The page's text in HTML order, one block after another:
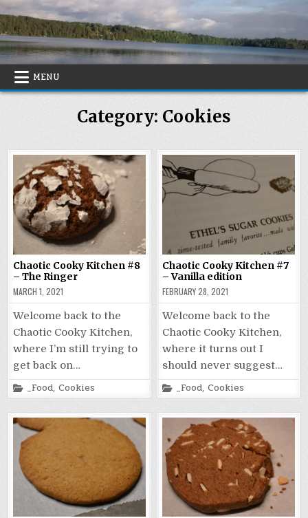
Skip
to
content
MENU
Category: Cookies
Chaotic Cooky Kitchen #8
– The Ringer
MARCH 1, 2021
Welcome back to the
Chaotic Cooky Kitchen,
where I’m still trying to
get back on…
Posted
in
_Food,Cookies
Chaotic Cooky Kitchen #7
– Vanilla edition
FEBRUARY 28, 2021
Welcome back to the
Chaotic Cooky Kitchen,
where it turns out I
should never suggest…
Posted
in
_Food,Cookies